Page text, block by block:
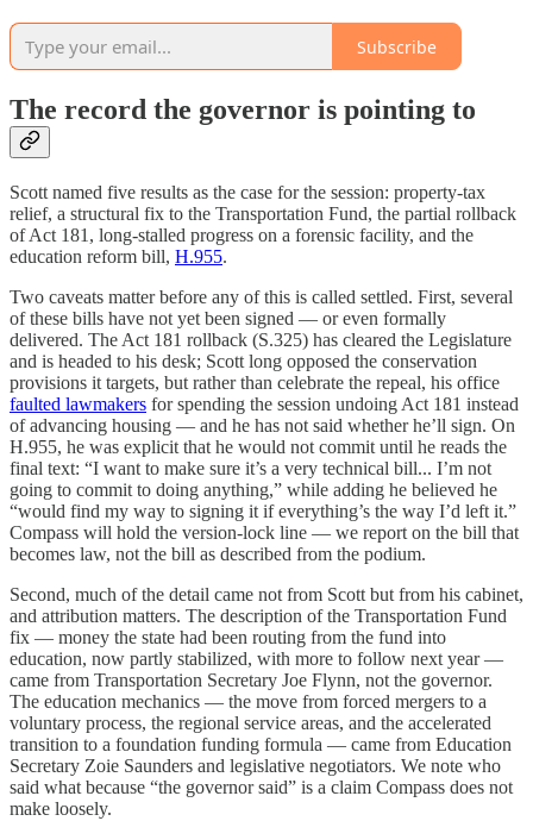
Subscribe
The record the governor is pointing to
Scott named five results as the case for the session: property-tax
relief, a structural fix to the Transportation Fund, the partial rollback
of Act 181, long-stalled progress on a forensic facility, and the
education reform bill, H.955.
Two caveats matter before any of this is called settled. First, several
of these bills have not yet been signed — or even formally
delivered. The Act 181 rollback (S.325) has cleared the Legislature
and is headed to his desk; Scott long opposed the conservation
provisions it targets, but rather than celebrate the repeal, his office
faulted lawmakers for spending the session undoing Act 181 instead
of advancing housing — and he has not said whether he’ll sign. On
H.955, he was explicit that he would not commit until he reads the
final text: “I want to make sure it’s a very technical bill... I’m not
going to commit to doing anything,” while adding he believed he
“would find my way to signing it if everything’s the way I’d left it.”
Compass will hold the version-lock line — we report on the bill that
becomes law, not the bill as described from the podium.
Second, much of the detail came not from Scott but from his cabinet,
and attribution matters. The description of the Transportation Fund
fix — money the state had been routing from the fund into
education, now partly stabilized, with more to follow next year —
came from Transportation Secretary Joe Flynn, not the governor.
The education mechanics — the move from forced mergers to a
voluntary process, the regional service areas, and the accelerated
transition to a foundation funding formula — came from Education
Secretary Zoie Saunders and legislative negotiators. We note who
said what because “the governor said” is a claim Compass does not
make loosely.